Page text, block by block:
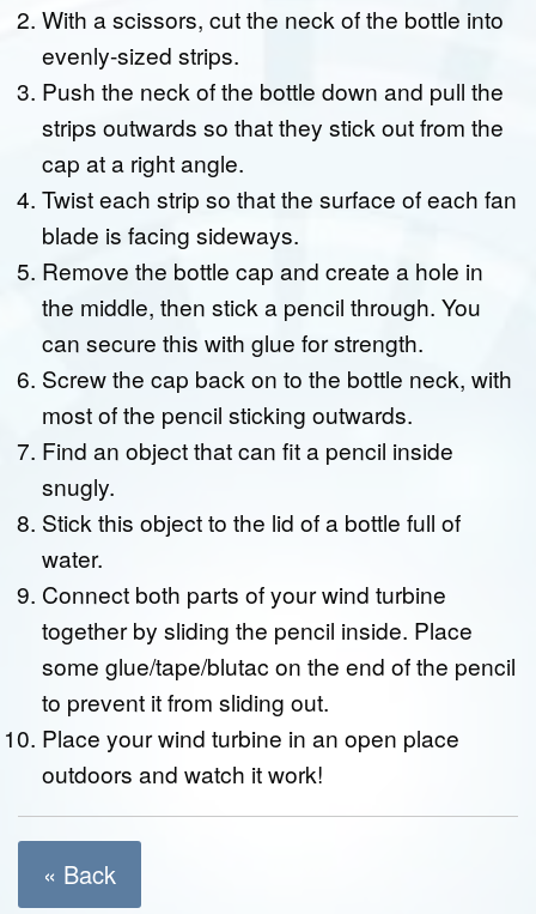
With a scissors, cut the neck of the bottle into
evenly-sized strips.
Push the neck of the bottle down and pull the
strips outwards so that they stick out from the
cap at a right angle.
Twist each strip so that the surface of each fan
blade is facing sideways.
Remove the bottle cap and create a hole in
the middle, then stick a pencil through. You
can secure this with glue for strength.
Screw the cap back on to the bottle neck, with
most of the pencil sticking outwards.
Find an object that can fit a pencil inside
snugly.
Stick this object to the lid of a bottle full of
water.
Connect both parts of your wind turbine
together by sliding the pencil inside. Place
some glue/tape/blutac on the end of the pencil
to prevent it from sliding out.
Place your wind turbine in an open place
outdoors and watch it work!
« Back